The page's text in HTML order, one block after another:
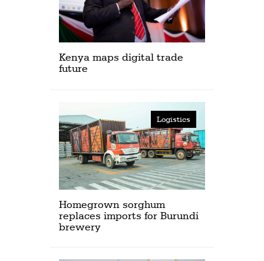
Kenya maps digital trade
future
Logistics
Homegrown sorghum
replaces imports for Burundi
brewery